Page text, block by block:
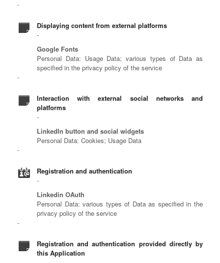
Displaying content from external platforms
Google Fonts
Personal Data: Usage Data; various types of Data as
specified in the privacy policy of the service
Interaction with external social networks and
platforms
LinkedIn button and social widgets
Personal Data: Cookies; Usage Data
Registration and authentication
Linkedin OAuth
Personal Data: various types of Data as specified in the
privacy policy of the service
Registration and authentication provided directly by
this Application